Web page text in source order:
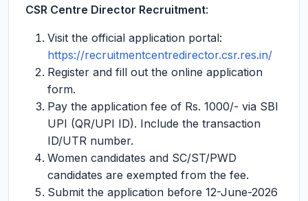
CSR Centre Director Recruitment:
Visit the official application portal:
https://recruitmentcentredirector.csr.res.in/
Register and fill out the online application
form.
Pay the application fee of Rs. 1000/- via SBI
UPI (QR/UPI ID). Include the transaction
ID/UTR number.
Women candidates and SC/ST/PWD
candidates are exempted from the fee.
Submit the application before 12-June-2026